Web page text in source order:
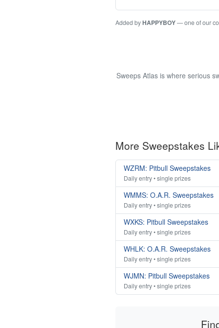
Added byHAPPYBOY— one of our
Sweeps Atlas is where serious
More Sweepstakes
WZRM: Pitbull Sweepstakes
Daily entry • single prizes
WMMS: O.A.R. Sweepstakes
Daily entry • single prizes
WXKS: Pitbull Sweepstakes
Daily entry • single prizes
WHLK: O.A.R. Sweepstakes
Daily entry • single prizes
WJMN: Pitbull Sweepstakes
Daily entry • single prizes